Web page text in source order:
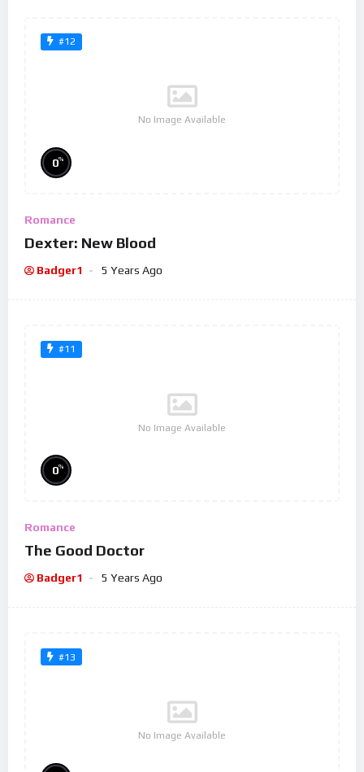
#12
No Image Available
0%
Romance
Dexter: New Blood
Badger1 5 Years Ago
#11
No Image Available
0%
Romance
The Good Doctor
Badger1 5 Years Ago
#13
No Image Available